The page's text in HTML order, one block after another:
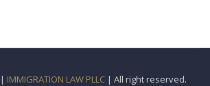
IMMIGRATION LAW PLLC| All right reserved.